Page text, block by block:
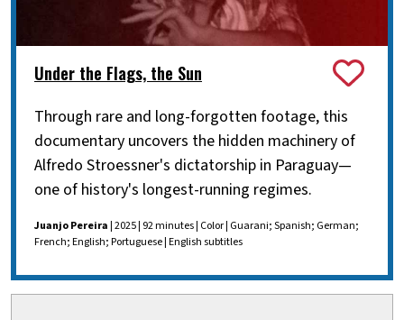
Under the Flags, the Sun
Through rare and long-forgotten footage, this
documentary uncovers the hidden machinery of
Alfredo Stroessner's dictatorship in Paraguay—
one of history's longest-running regimes.
Juanjo Pereira| 2025 | 92 minutes | Color | Guarani; Spanish; German;
French; English; Portuguese | English subtitles